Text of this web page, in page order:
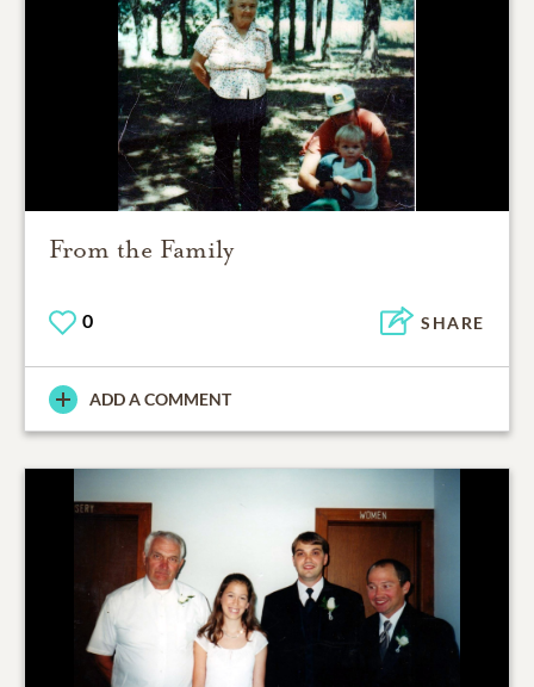
From the Family
0 SHARE
ADD A COMMENT